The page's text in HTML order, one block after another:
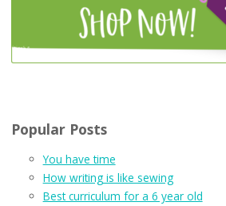
Popular Posts
You have time
How writing is like sewing
Best curriculum for a 6 year old